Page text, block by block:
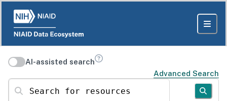
AI-assisted search
Advanced Search
Search for resources